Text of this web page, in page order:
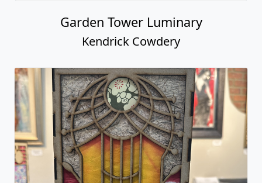
Garden Tower Luminary
Kendrick Cowdery